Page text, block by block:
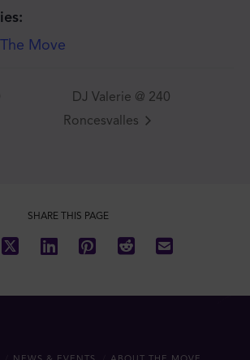
The Move
DJ Valerie @ 240
Roncesvalles
SHARE THIS PAGE